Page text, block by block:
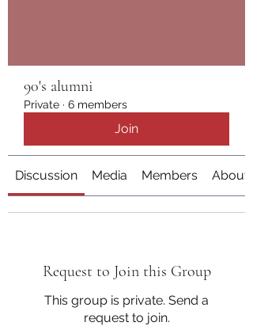
90's alumni
Private · 6 members
Join
Discussion Media Members About
Request to Join this Group
This group is private. Send a
request to join.